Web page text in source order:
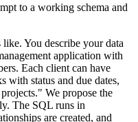
to a working schema and
You describe your data
application with
Each client can have
with status and due dates,
We propose the
The SQL runs in
are created, and